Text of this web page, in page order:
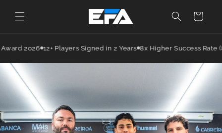
Cart
2026 12+ Players Signed in 2 Years 8x Higher Success Rate